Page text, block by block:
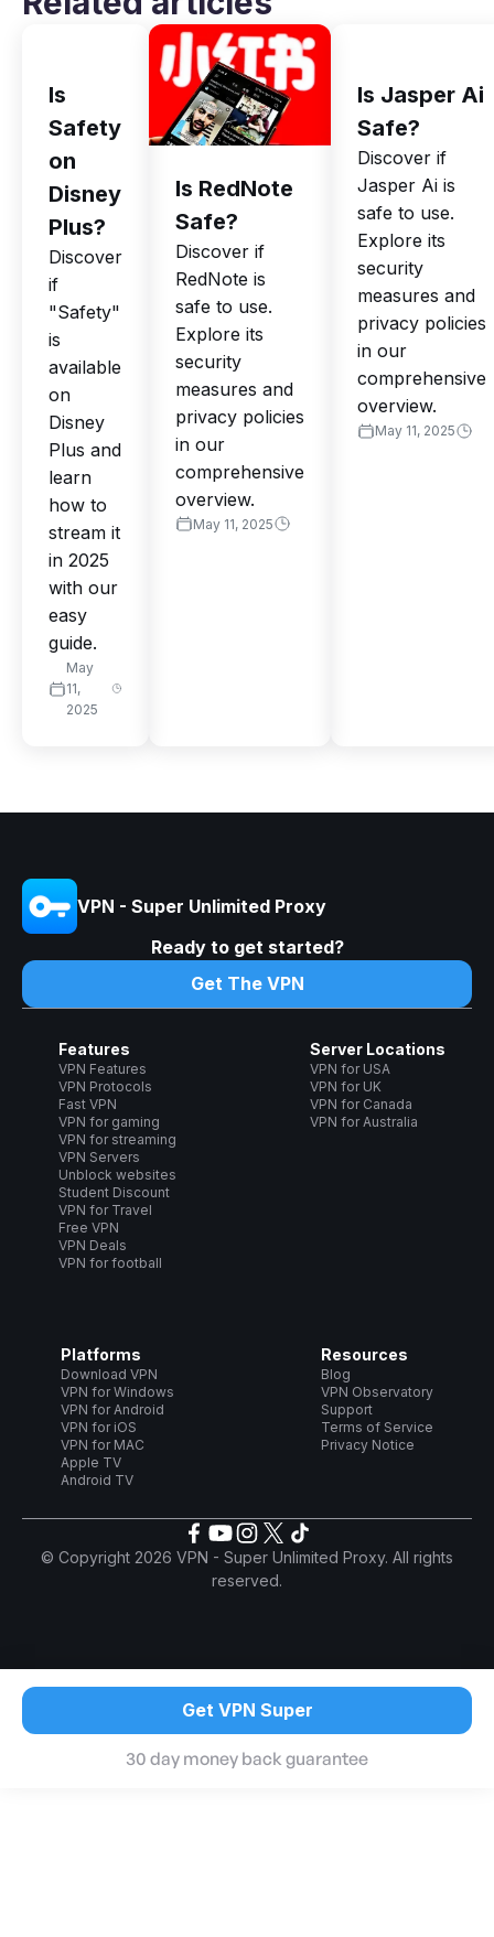
Is
Safety
on
Disney
Plus?
Discover
if
"Safety"
is
available
on
Disney
Plus and
learn
how to
stream it
in 2025
with our
easy
guide.
May
11,
2025
Is RedNote
Safe?
Discover if
RedNote is
safe to use.
Explore its
security
measures and
privacy policies
in our
comprehensive
overview.
May 11, 2025
Is Jasper Ai
Safe?
Discover if
Jasper Ai is
safe to use.
Explore its
security
measures and
privacy policies
in our
comprehensive
overview.
May 11, 2025
VPN - Super Unlimited Proxy
Ready to get started?
Get The VPN
Features
VPN Features
VPN Protocols
Fast VPN
VPN for gaming
VPN for streaming
VPN Servers
Unblock websites
Student Discount
VPN for Travel
Free VPN
VPN Deals
VPN for football
Server Locations
VPN for USA
VPN for UK
VPN for Canada
VPN for Australia
Platforms
Download VPN
VPN for Windows
VPN for Android
VPN for iOS
VPN for MAC
Apple TV
Android TV
Resources
Blog
VPN Observatory
Support
Terms of Service
Privacy Notice
© Copyright 2026 VPN - Super Unlimited Proxy. All rights
reserved.
Get VPN Super
30 day money back guarantee